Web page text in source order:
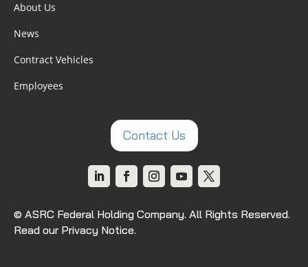
About Us
News
Contract Vehicles
Employees
Contact Us
© ASRC Federal Holding Company. All Rights Reserved.
Read our Privacy Notice.